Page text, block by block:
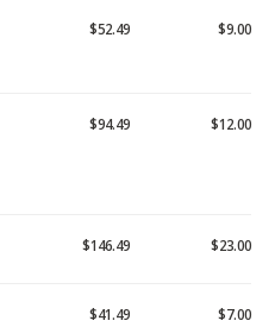
$52.49 $9.00
$94.49 $12.00
$146.49 $23.00
$41.49 $7.00